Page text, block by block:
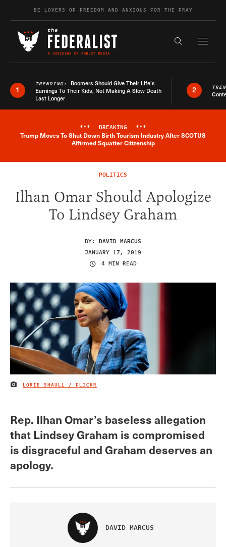
Skip to contentBE LOVERS OF FREEDOM AND ANXIOUS FOR THE FRAY
Search the
1
TRENDING: Boomers Should Give Their Life’s
Earnings To Their Kids, Not Making A Slow Death
Last Longer
2
Breaking News Alert
*** BREAKING ***
Trump Moves To Shut Down Birth Tourism Industry After SCOTUS
Affirmed Squatter Citizenship
POLITICS
Ilhan Omar Should Apologize
To Lindsey Graham
BY: DAVID MARCUS
JANUARY 17, 2019
4 MIN READ
IMAGE CREDIT
LORIE SHAULL / FLICKR
Rep. Ilhan Omar’s baseless allegation
that Lindsey Graham is compromised
is disgraceful and Graham deserves an
apology.
DAVID MARCUS